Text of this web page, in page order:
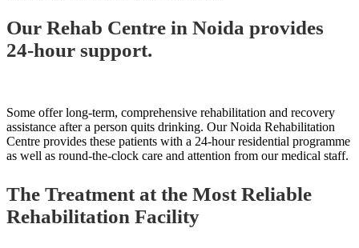
Our Rehab Centre in Noida provides
24-hour support.
Some offer long-term, comprehensive rehabilitation and recovery
assistance after a person quits drinking. Our Noida Rehabilitation
Centre provides these patients with a 24-hour residential programme
as well as round-the-clock care and attention from our medical staff.
The Treatment at the Most Reliable
Rehabilitation Facility